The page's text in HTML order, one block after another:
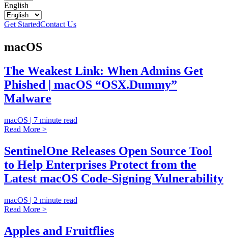
English
Get StartedContact Us
macOS
The Weakest Link: When Admins Get
Phished | macOS “OSX.Dummy”
Malware
macOS | 7 minute read
Read More >
SentinelOne Releases Open Source Tool
to Help Enterprises Protect from the
Latest macOS Code-Signing Vulnerability
macOS | 2 minute read
Read More >
Apples and Fruitflies